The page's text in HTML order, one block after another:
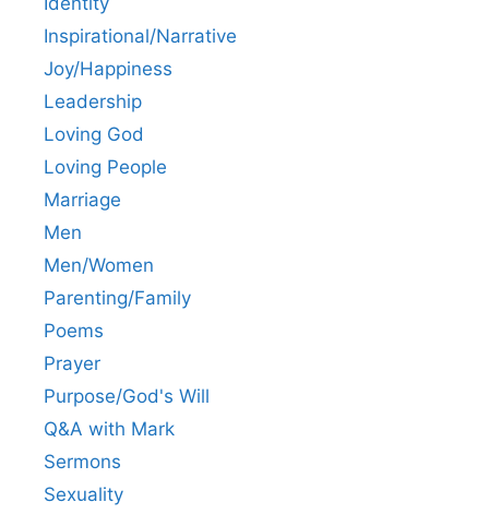
Inspirational/Narrative
Joy/Happiness
Leadership
Loving God
Loving People
Marriage
Men
Men/Women
Parenting/Family
Poems
Prayer
Purpose/God's Will
Q&A with Mark
Sermons
Sexuality